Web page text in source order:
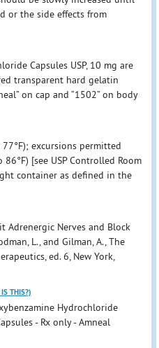
or the side effects from
Capsules USP, 10 mg are
transparent hard gelatin
on cap and “1502” on body
excursions permitted
[see USP Controlled Room
container as defined in the
Adrenergic Nerves and Block
L., and Gilman, A., The
ed. 6, New York,
THIS?)
Hydrochloride
- Rx only - Amneal